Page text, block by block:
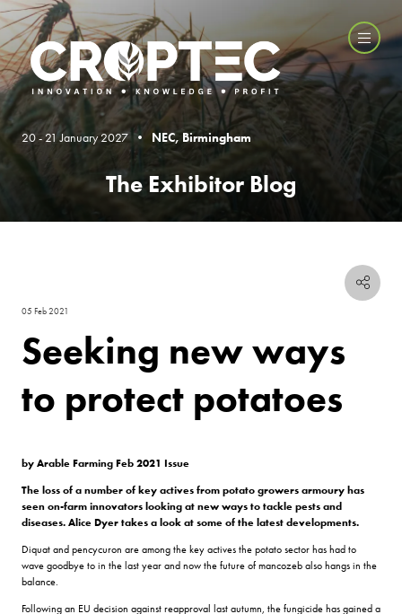
20 - 21 January 2027 • NEC, Birmingham
The Exhibitor Blog
05 Feb 2021
Seeking new ways
to protect potatoes
by Arable Farming Feb 2021 Issue
The loss of a number of key actives from potato growers armoury has
seen on-farm innovators looking at new ways to tackle pests and
diseases. Alice Dyer takes a look at some of the latest developments.
Diquat and pencycuron are among the key actives the potato sector has had to
wave goodbye to in the last year and now the future of mancozeb also hangs in the
balance.
Following an EU decision against reapproval last autumn, the fungicide has gained a